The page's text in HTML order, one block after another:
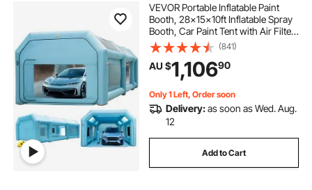
VEVOR Portable Inflatable Paint
Booth, 28x15x10ft Inflatable Spray
Booth, Car Paint Tent with Air Filter
System & 2 Blowers, Upgraded
Blow Up Spray Booth Tent, Auto
Paint Workstation, Car Parking
(841)
AU $1,10690
Only 1 Left, Order soon
Delivery:as soon as Wed. Aug.
12
Add to Cart